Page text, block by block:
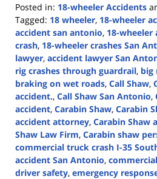
Posted in: 18-wheeler Accidents
Tagged: 18 wheeler, 18-wheeler
accident san antonio, 18-wheeler
crash, 18-wheeler crashes San
lawyer, accident lawyer San
rig crashes through guardrail, big
braking on wet roads, Call Shaw,
accident., Call Shaw San Antonio,
accident, Carabin Shaw, Carabin
accident attorney, Carabin Shaw
Shaw Law Firm, Carabin shaw
commercial truck crash I-35
accident San Antonio,
driver safety, emergency